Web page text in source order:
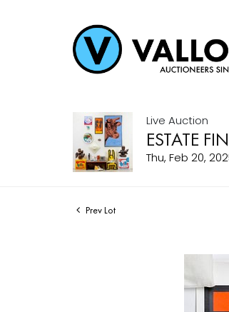
Live Auction
ESTATE
Thu, Feb 20,
Prev Lot